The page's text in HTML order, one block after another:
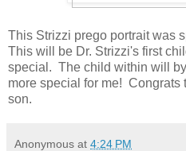
This Strizzi prego portrait was
This will be Dr. Strizzi's first
special. The child within will
more special for me! Congrats
son.
Anonymous at 4:24 PM